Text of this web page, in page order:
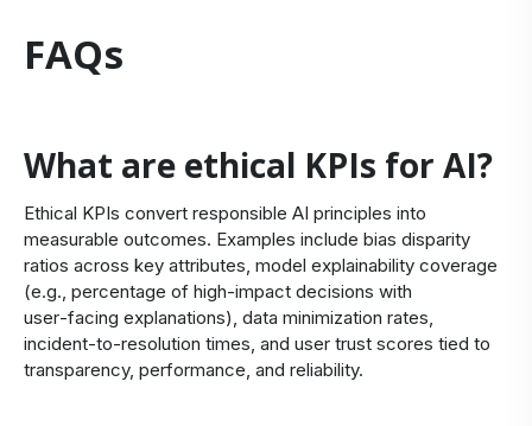
FAQs
What are ethical KPIs for AI?
Ethical KPIs convert responsible AI principles into
measurable outcomes. Examples include bias disparity
ratios across key attributes, model explainability coverage
(e.g., percentage of high‑impact decisions with
user‑facing explanations), data minimization rates,
incident‑to‑resolution times, and user trust scores tied to
transparency, performance, and reliability.